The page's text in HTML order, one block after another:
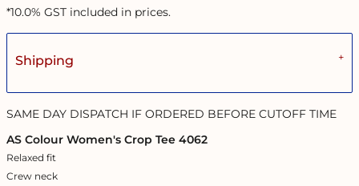
*10.0% GST included in prices.
Shipping
SAME DAY DISPATCH IF ORDERED BEFORE CUTOFF TIME
AS Colour Women's Crop Tee 4062
Relaxed fit
Crew neck